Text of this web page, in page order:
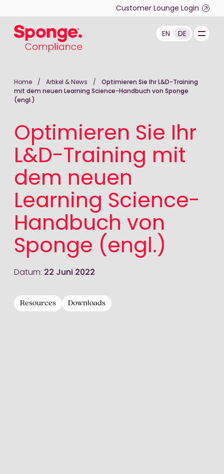
Customer Lounge Login
EN DE
Home / Artikel & News /
Optimieren Sie Ihr L&D-Training
mit dem neuen Learning Science-Handbuch von Sponge
(engl.)
Optimieren Sie Ihr
L&D-Training mit
dem neuen
Learning Science-
Handbuch von
Sponge (engl.)
Datum: 22 Juni 2022
Resources Downloads